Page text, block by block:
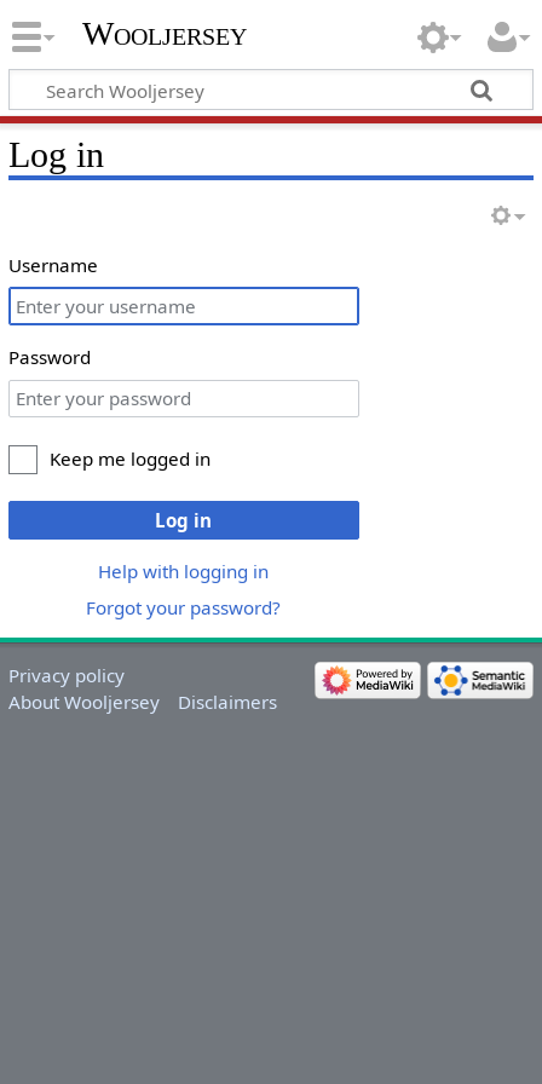
Wooljersey
Log in
Username
Password
Keep me logged in
Log in
Help with logging in
Forgot your password?
Privacy policy
About Wooljersey
Disclaimers